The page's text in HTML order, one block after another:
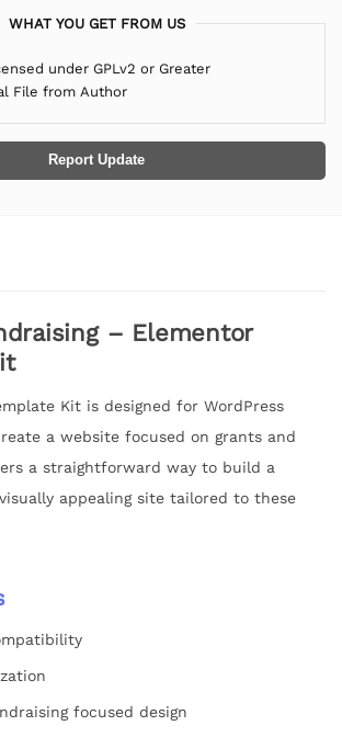
WHAT YOU GET FROM US
under GPLv2 or Greater
File from Author
Report Update
– Elementor
Kit is designed for WordPress
a website focused on grants and
a straightforward way to build a
appealing site tailored to these
focused design